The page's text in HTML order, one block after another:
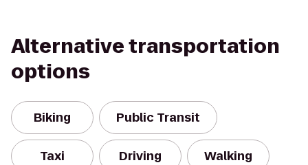
Alternative transportation
options
Biking Public Transit
Taxi Driving Walking